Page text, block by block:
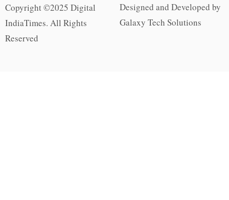
Copyright ©2025 Digital
IndiaTimes. All Rights
Reserved
Designed and Developed by
Galaxy Tech Solutions